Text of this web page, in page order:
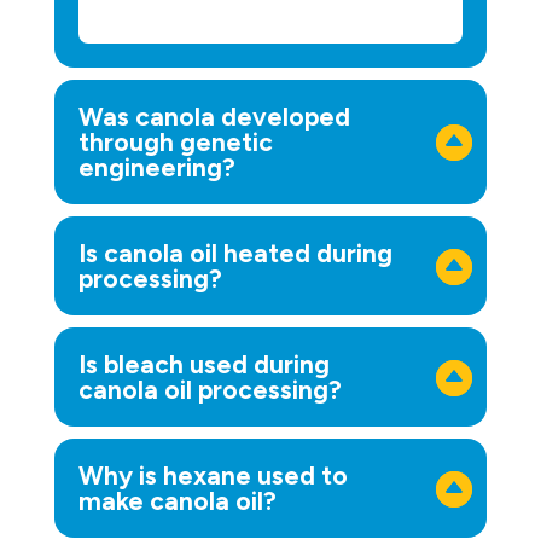
Was canola developed
through genetic
engineering?
Is canola oil heated during
processing?
Is bleach used during
canola oil processing?
Why is hexane used to
make canola oil?